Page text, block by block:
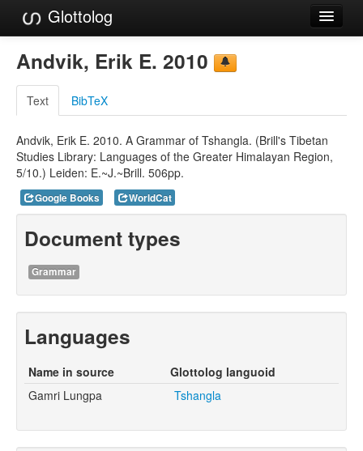
Glottolog
Languages
Families
Language Search
References
Reference Search
GlottoScope
About
Andvik, Erik E. 2010
Text BibTeX
Andvik, Erik E. 2010. A Grammar of Tshangla. (Brill's Tibetan
Studies Library: Languages of the Greater Himalayan Region,
5/10.) Leiden: E.~J.~Brill. 506pp.
Google Books WorldCat
Document types
Grammar
Languages
Name in source
Glottolog languoid
Gamri Lungpa
Tshangla